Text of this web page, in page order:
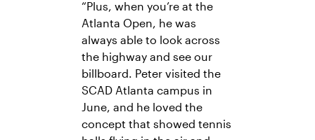
“Plus, when you’re at the
Atlanta Open, he was
always able to look across
the highway and see our
billboard. Peter visited the
SCAD Atlanta campus in
June, and he loved the
concept that showed tennis